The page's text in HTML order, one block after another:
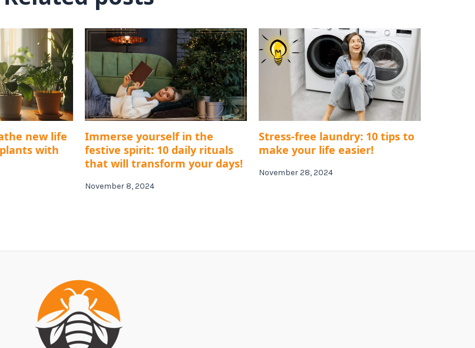
new life
with
Immerse yourself in the
festive spirit: 10 daily rituals
that will transform your days!
November 8, 2024
Stress-free laundry: 10 tips to
make your life easier!
November 28, 2024